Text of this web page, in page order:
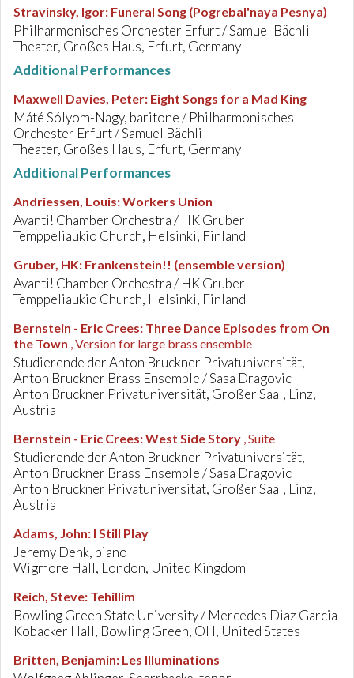
Stravinsky, Igor: Funeral Song (Pogrebal'naya Pesnya)
Philharmonisches Orchester Erfurt / Samuel Bächli
Theater, Großes Haus, Erfurt, Germany
Additional Performances
Maxwell Davies, Peter: Eight Songs for a Mad King
Máté Sólyom-Nagy, baritone / Philharmonisches
Orchester Erfurt / Samuel Bächli
Theater, Großes Haus, Erfurt, Germany
Additional Performances
Andriessen, Louis:Workers Union
Avanti! Chamber Orchestra / HK Gruber
Temppeliaukio Church, Helsinki, Finland
Gruber, HK: Frankenstein!! (ensemble version)
Avanti! Chamber Orchestra / HK Gruber
Temppeliaukio Church, Helsinki, Finland
Bernstein - Eric Crees: Three Dance Episodes from On
the Town , Version for large brass ensemble
Studierende der Anton Bruckner Privatuniversität,
Anton Bruckner Brass Ensemble / Sasa Dragovic
Anton Bruckner Privatuniversität, Großer Saal, Linz,
Austria
Bernstein - Eric Crees:West Side Story , Suite
Studierende der Anton Bruckner Privatuniversität,
Anton Bruckner Brass Ensemble / Sasa Dragovic
Anton Bruckner Privatuniversität, Großer Saal, Linz,
Austria
Adams, John: I Still Play
Jeremy Denk, piano
Wigmore Hall, London, United Kingdom
Reich, Steve: Tehillim
Bowling Green State University / Mercedes Diaz Garcia
Kobacker Hall, Bowling Green, OH, United States
Britten, Benjamin: Les Illuminations